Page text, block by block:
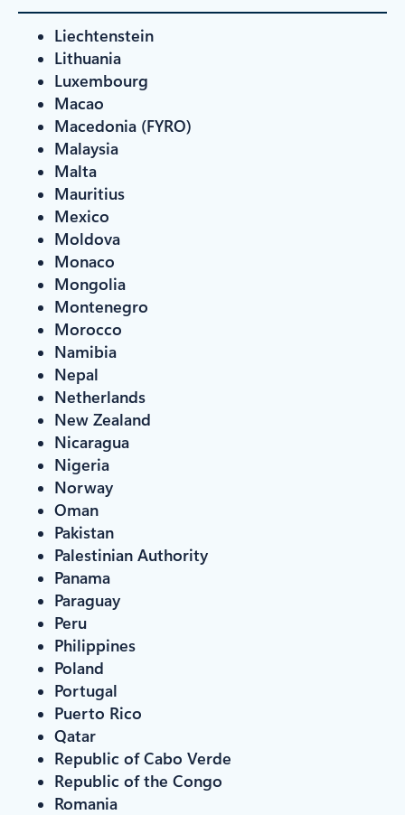
Liechtenstein
Lithuania
Luxembourg
Macao
Macedonia (FYRO)
Malaysia
Malta
Mauritius
Mexico
Moldova
Monaco
Mongolia
Montenegro
Morocco
Namibia
Nepal
Netherlands
New Zealand
Nicaragua
Nigeria
Norway
Oman
Pakistan
Palestinian Authority
Panama
Paraguay
Peru
Philippines
Poland
Portugal
Puerto Rico
Qatar
Republic of Cabo Verde
Republic of the Congo
Romania